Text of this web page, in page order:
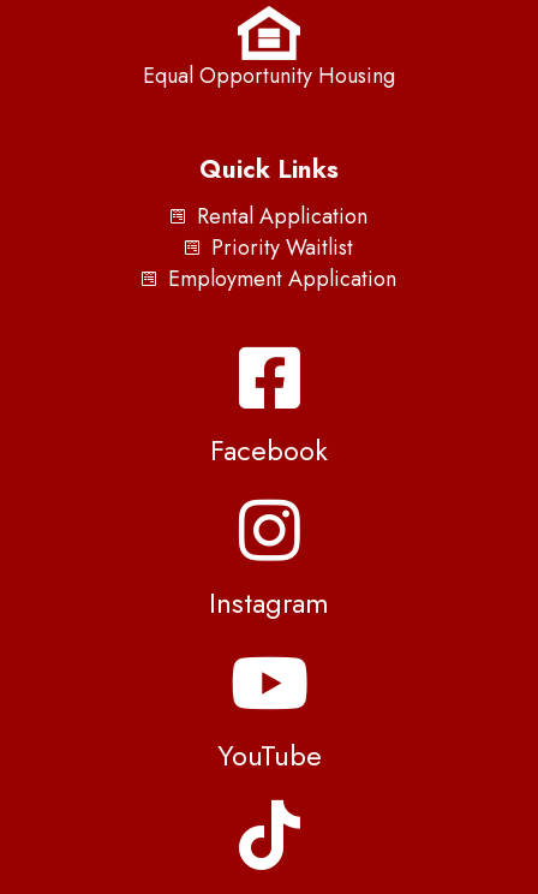
Equal Opportunity Housing
Quick Links
Rental Application
Priority Waitlist
Employment Application
Facebook
Instagram
YouTube